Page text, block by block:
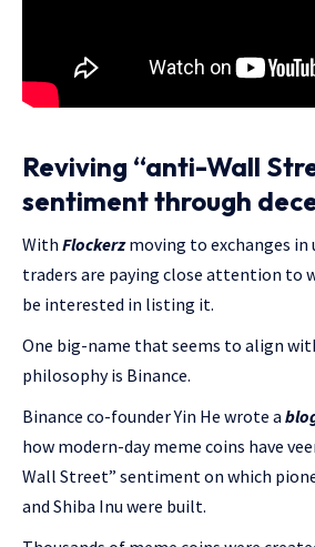
Reviving “anti-Wall
sentiment through
With Flockerzmoving to exchanges in
traders are paying close attention to
be interested in listing it.
One big-name that seems to align
philosophy is Binance.
Binance co-founder Yin He wrote a
how modern-day meme coins have
Wall Street” sentiment on which
and Shiba Inu were built.